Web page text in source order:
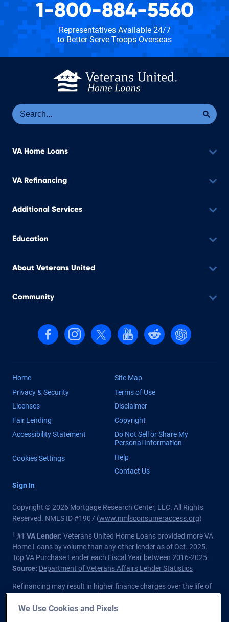
1-800-884-5560
Representatives Available 24/7
to Better Serve Troops Overseas
VA Home Loans
VA Refinancing
Additional Services
Education
About Veterans United
Community
Follow us on Facebook
Follow us on Instagram
Follow us on X, formerly Twitter
Follow us on YouTube
Follow us on reddit
Find us on
Home
Site Map
Privacy & Security
Terms of Use
Licenses
Disclaimer
Fair Lending
Copyright
Accessibility Statement
Do Not Sell or Share My
Personal Information
Cookies Settings
Help
Contact Us
Sign In
Copyright © 2026 Mortgage Research Center, LLC. All Rights
Reserved. NMLS ID #1907 (www.nmlsconsumeraccess.org)
† #1 VA Lender: Veterans United Home Loans provided more VA
Home Loans by volume than any other lender as of Oct. 2025.
Top VA Purchase Lender each Fiscal Year between 2016-2025.
Source: Department of Veterans Affairs Lender Statistics
Refinancing may result in higher finance charges over the life of
the loan.
We Use Cookies and Pixels